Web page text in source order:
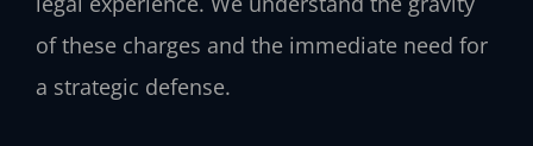
of these charges and the immediate need for
a strategic defense.